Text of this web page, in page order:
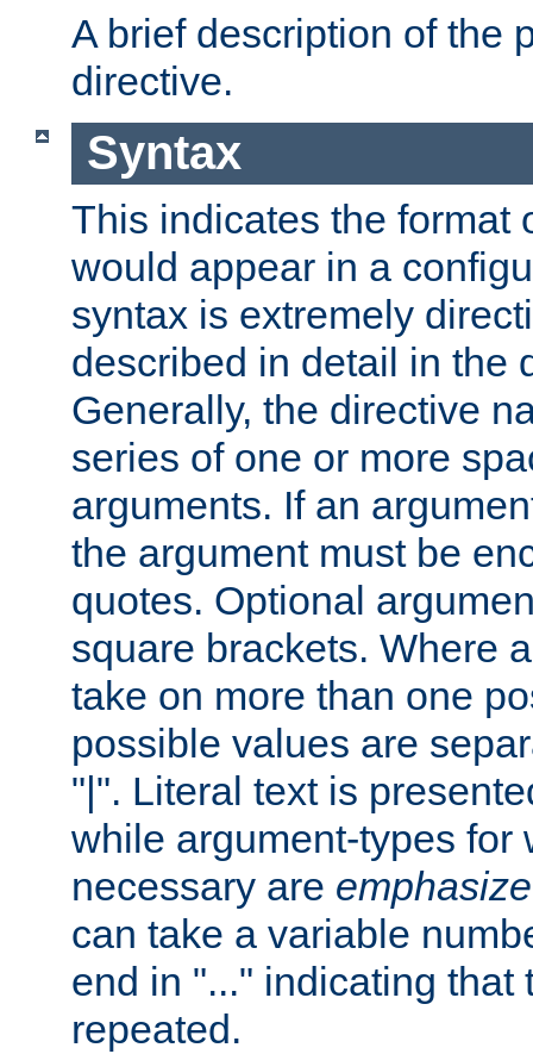
A brief description of the
directive.
Syntax
This indicates the format
would appear in a
syntax is extremely
described in detail in the
Generally, the directive
series of one or more
arguments. If an
the argument must be
quotes. Optional
square brackets. Where
take on more than one
possible values are
"|". Literal text is
while argument-types for
necessary are
can take a variable
end in "..." indicating that
repeated.